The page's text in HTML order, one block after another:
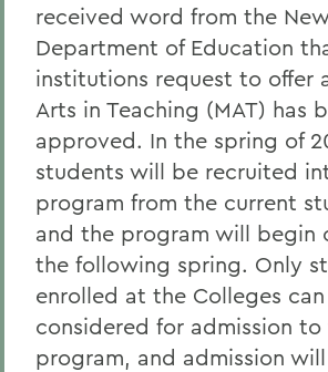
received word from the
Department of Education
institutions request to offer
Arts in Teaching (MAT) has
approved. In the spring of
students will be recruited
program from the current
and the program will begin
the following spring. Only
enrolled at the Colleges
considered for admission to
program, and admission